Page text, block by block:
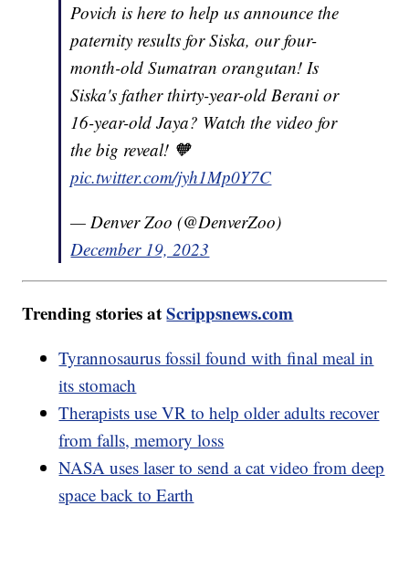
Povich is here to help us announce the
paternity results for Siska, our four-
month-old Sumatran orangutan! Is
Siska's father thirty-year-old Berani or
16-year-old Jaya? Watch the video for
the big reveal! 🧡
pic.twitter.com/jyh1Mp0Y7C
— Denver Zoo (@DenverZoo)
December 19, 2023
Trending stories atScrippsnews.com
Tyrannosaurus fossil found with final meal in
its stomach
Therapists use VR to help older adults recover
from falls, memory loss
NASA uses laser to send a cat video from deep
space back to Earth